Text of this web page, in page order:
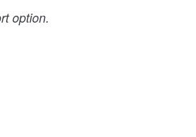
option.